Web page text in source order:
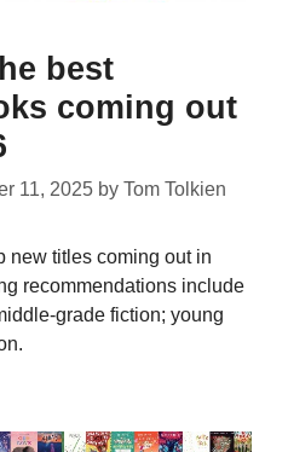
best
coming out
11, 2025 by Tom Tolkien
new titles coming out in
recommendations include
grade fiction; young